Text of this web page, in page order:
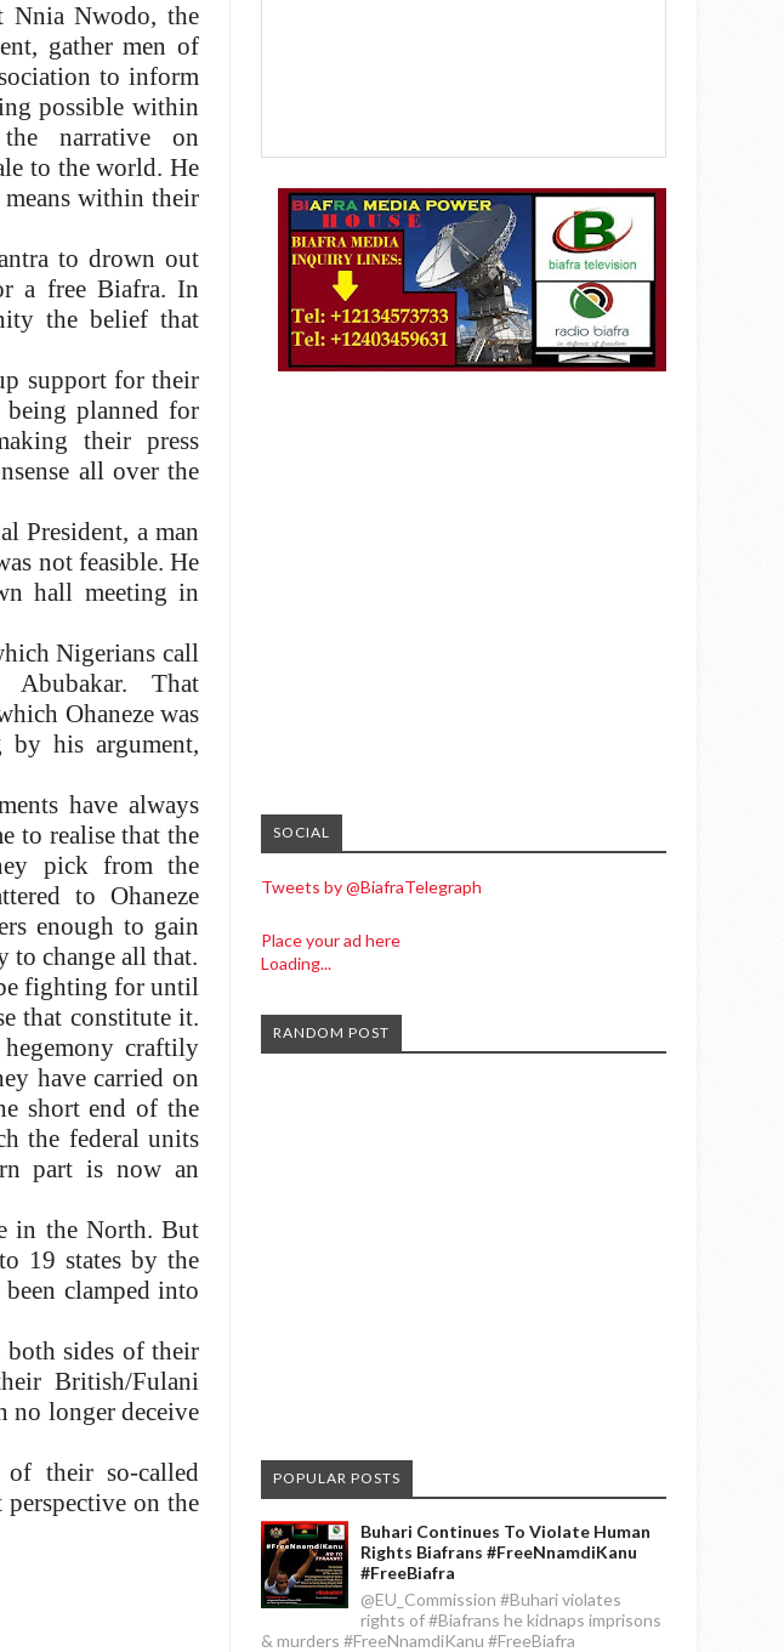
Nnia Nwodo, the
gather men of
to inform
possible within
narrative on
to the world. He
within their
to drown out
a free Biafra. In
the belief that
support for their
being planned for
their press
all over the
President, a man
not feasible. He
hall meeting in
Nigerians call
That
Ohaneze was
by his argument,
have always
to realise that the
pick from the
to Ohaneze
enough to gain
to change all that.
fighting for until
that constitute it.
craftily
have carried on
short end of the
the federal units
part is now an
in the North. But
19 states by the
clamped into
both sides of their
British/Fulani
no longer deceive
their so-called
on the
SOCIAL
Tweets by @BiafraTelegraph
Place your ad here
Loading...
RANDOM POST
POPULAR POSTS
Buhari Continues To Violate Human
Rights Biafrans #FreeNnamdiKanu
#FreeBiafra
@EU_Commission #Buhari violates
rights of #Biafrans he kidnaps imprisons
& murders #FreeNnamdiKanu #FreeBiafra